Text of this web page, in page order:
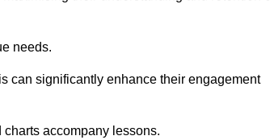
needs.
can significantly enhance their engagement
accompany lessons.